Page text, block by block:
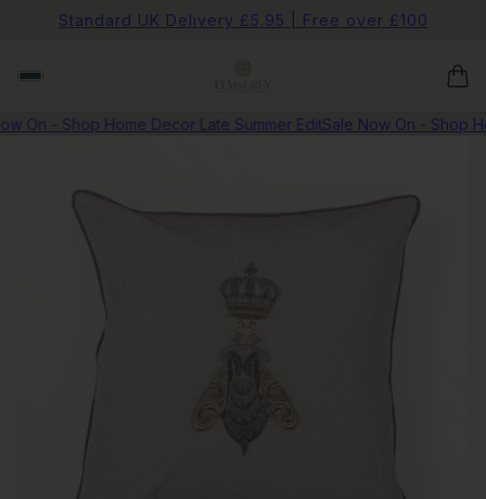
Standard UK Delivery £5.95 | Free over £100
On - Shop Home Decor Late Summer EditSale Now On - Shop